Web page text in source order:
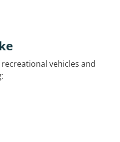
vehicles and